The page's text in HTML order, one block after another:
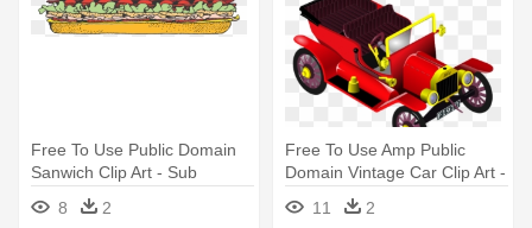
Free To Use Public Domain
Sanwich Clip Art - Sub
Sandwich Clipart
8 2
Free To Use Amp Public
Domain Vintage Car Clip Art -
Free Commercial Use Public
Domain Png Cars
11 2